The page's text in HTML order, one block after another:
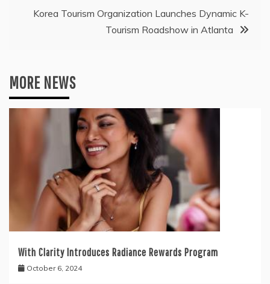
Korea Tourism Organization Launches Dynamic K-
Tourism Roadshow in Atlanta
MORE NEWS
With Clarity Introduces Radiance Rewards Program
October 6, 2024